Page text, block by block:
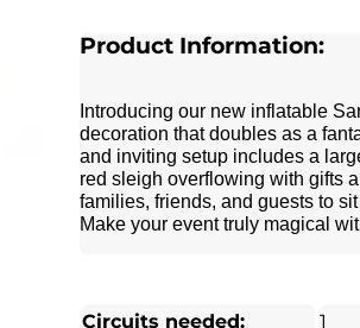
Product Information:
Introducing our new inflatable
decoration that doubles as a
and inviting setup includes a
red sleigh overflowing with gifts
families, friends, and guests to
Make your event truly magical
Circuits needed:
1